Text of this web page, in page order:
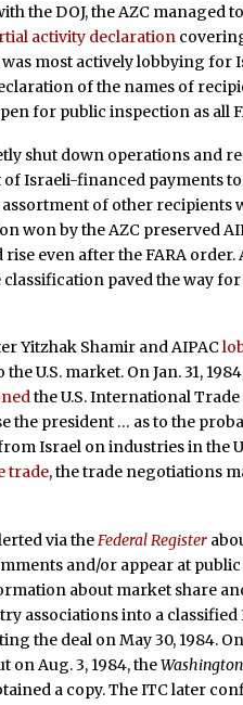
the DOJ, the AZC managed
activity declaration
most actively lobbying for
of the names of
for public inspection as all
shut down operations and
of Israeli-financed payments
of other recipients
won by the AZC preserved
even after the FARA
paved the way
Yitzhak Shamir and AIPAC
U.S. market. On Jan. 31,
the U.S. International
the president … as to the
Israel on industries in the
trade, the trade negotiations
via theFederal Register
and/or appear at
about market share
associations into a
the deal on May 30, 1984.
on Aug. 3, 1984, the
a copy. The ITC later